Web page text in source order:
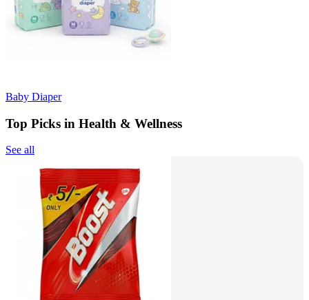
Baby Diaper
Top Picks in Health & Wellness
See all